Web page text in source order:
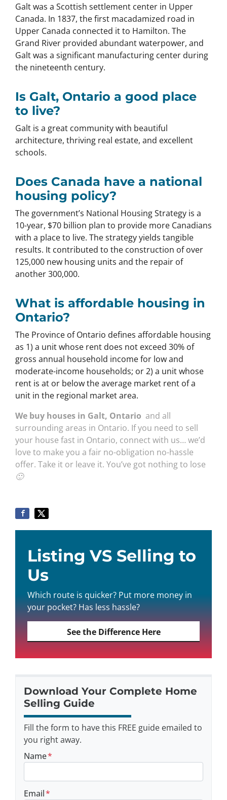
Galt was a Scottish settlement center in Upper
Canada. In 1837, the first macadamized road in
Upper Canada connected it to Hamilton. The
Grand River provided abundant waterpower, and
Galt was a significant manufacturing center during
the nineteenth century.
Is Galt, Ontario a good place
to live?
Galt is a great community with beautiful
architecture, thriving real estate, and excellent
schools.
Does Canada have a national
housing policy?
The government’s National Housing Strategy is a
10-year, $70 billion plan to provide more Canadians
with a place to live. The strategy yields tangible
results. It contributed to the construction of over
125,000 new housing units and the repair of
another 300,000.
What is affordable housing in
Ontario?
The Province of Ontario defines affordable housing
as 1) a unit whose rent does not exceed 30% of
gross annual household income for low and
moderate-income households; or 2) a unit whose
rent is at or below the average market rent of a
unit in the regional market area.
We buy houses in Galt, Ontario and all
surrounding areas in Ontario. If you need to sell
your house fast in Ontario, connect with us… we’d
love to make you a fair no-obligation no-hassle
offer. Take it or leave it. You’ve got nothing to lose
🙂
Listing VS Selling to
Us
Which route is quicker? Put more money in
your pocket? Has less hassle?
See the Difference Here
Download Your Complete Home
Selling Guide
Fill the form to have this FREE guide emailed to
you right away.
Name*
Email*